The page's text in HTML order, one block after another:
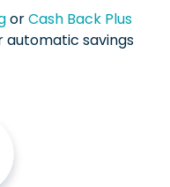
orCash Back Plus
automatic savings